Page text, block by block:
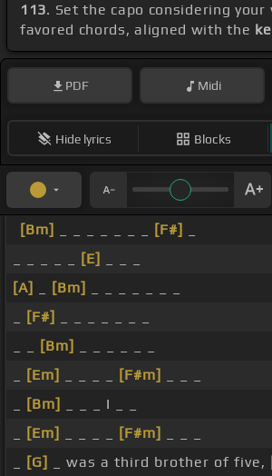
113. Set the capo considering your
favored chords, aligned with the
PDF Midi
Hide lyrics Blocks
[Bm] [F#]
[E]
[A]
[Bm]
[F#]
[Bm]
[Em] [F#m]
[Bm]
_ _ _ I _ _
[Em] [F#m]
[G] _ was a third brother of five,